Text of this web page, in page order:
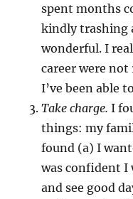
spent months
kindly trashing
wonderful. I
career were
I’ve been able
Take charge.I
things: my
found (a) I
was confident I
and see good